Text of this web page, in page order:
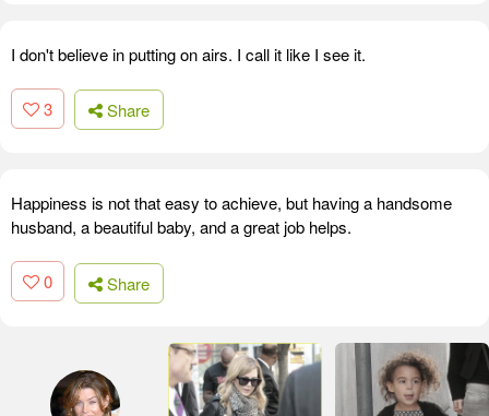
I don't believe in putting on airs. I call it like I see it.
3 Share
Happiness is not that easy to achieve, but having a handsome
husband, a beautiful baby, and a great job helps.
0 Share